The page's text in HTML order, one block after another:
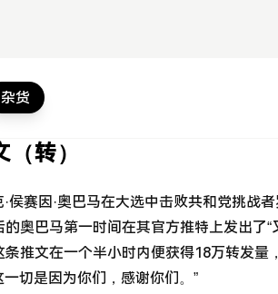
杂货
转）
赛因·奥巴马在大选中击败共和党挑战
奥巴马第一时间在其官方推特上发出了“
推文在一个半小时内便获得18万转发量
切是因为你们，感谢你们。”